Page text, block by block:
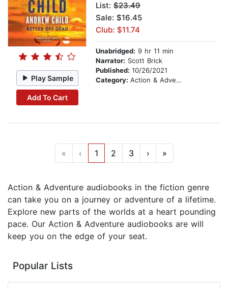
Play Sample
Add To Cart
List: $23.49
Sale: $16.45
Club: $11.74
Unabridged: 9 hr 11 min
Narrator: Scott Brick
Published: 10/26/2021
Category: Action & Adventure
« ‹ 1 2 3 › »
Action & Adventure audiobooks in the fiction genre
can take you on a journey or adventure of a lifetime.
Explore new parts of the worlds at a heart pounding
pace. Our Action & Adventure audiobooks are will
keep you on the edge of your seat.
Popular Lists